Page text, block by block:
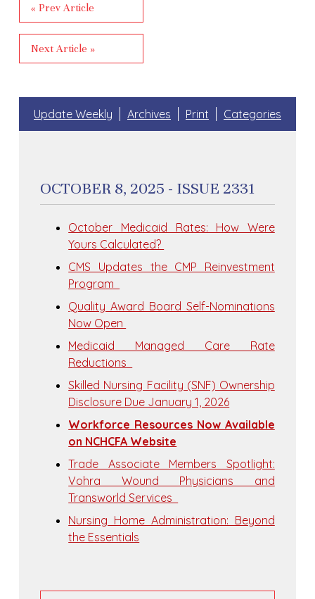
« Prev Article
Next Article »
Update Weekly Archives Print Categories
OCTOBER 8, 2025 - ISSUE 2331
October Medicaid Rates: How Were
Yours Calculated?
CMS Updates the CMP Reinvestment
Program
Quality Award Board Self-Nominations
Now Open
Medicaid Managed Care Rate
Reductions
Skilled Nursing Facility (SNF) Ownership
Disclosure Due January 1, 2026
Workforce Resources Now Available
on NCHCFA Website
Trade Associate Members Spotlight:
Vohra Wound Physicians and
Transworld Services
Nursing Home Administration: Beyond
the Essentials